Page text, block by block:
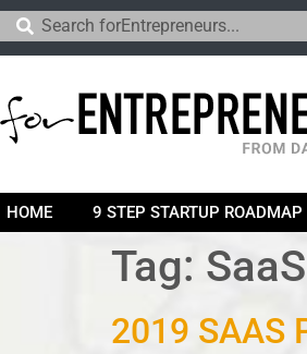
HOME 9 STEP STARTUP ROADMAP
Tag: SaaS
2019 SAAS